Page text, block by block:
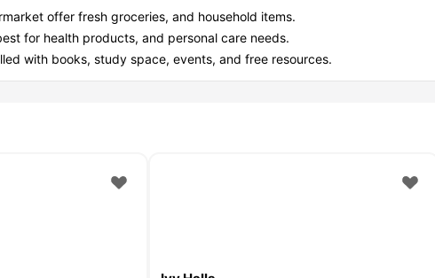
offer fresh groceries, and household items.
for health products, and personal care needs.
with books, study space, events, and free resources.